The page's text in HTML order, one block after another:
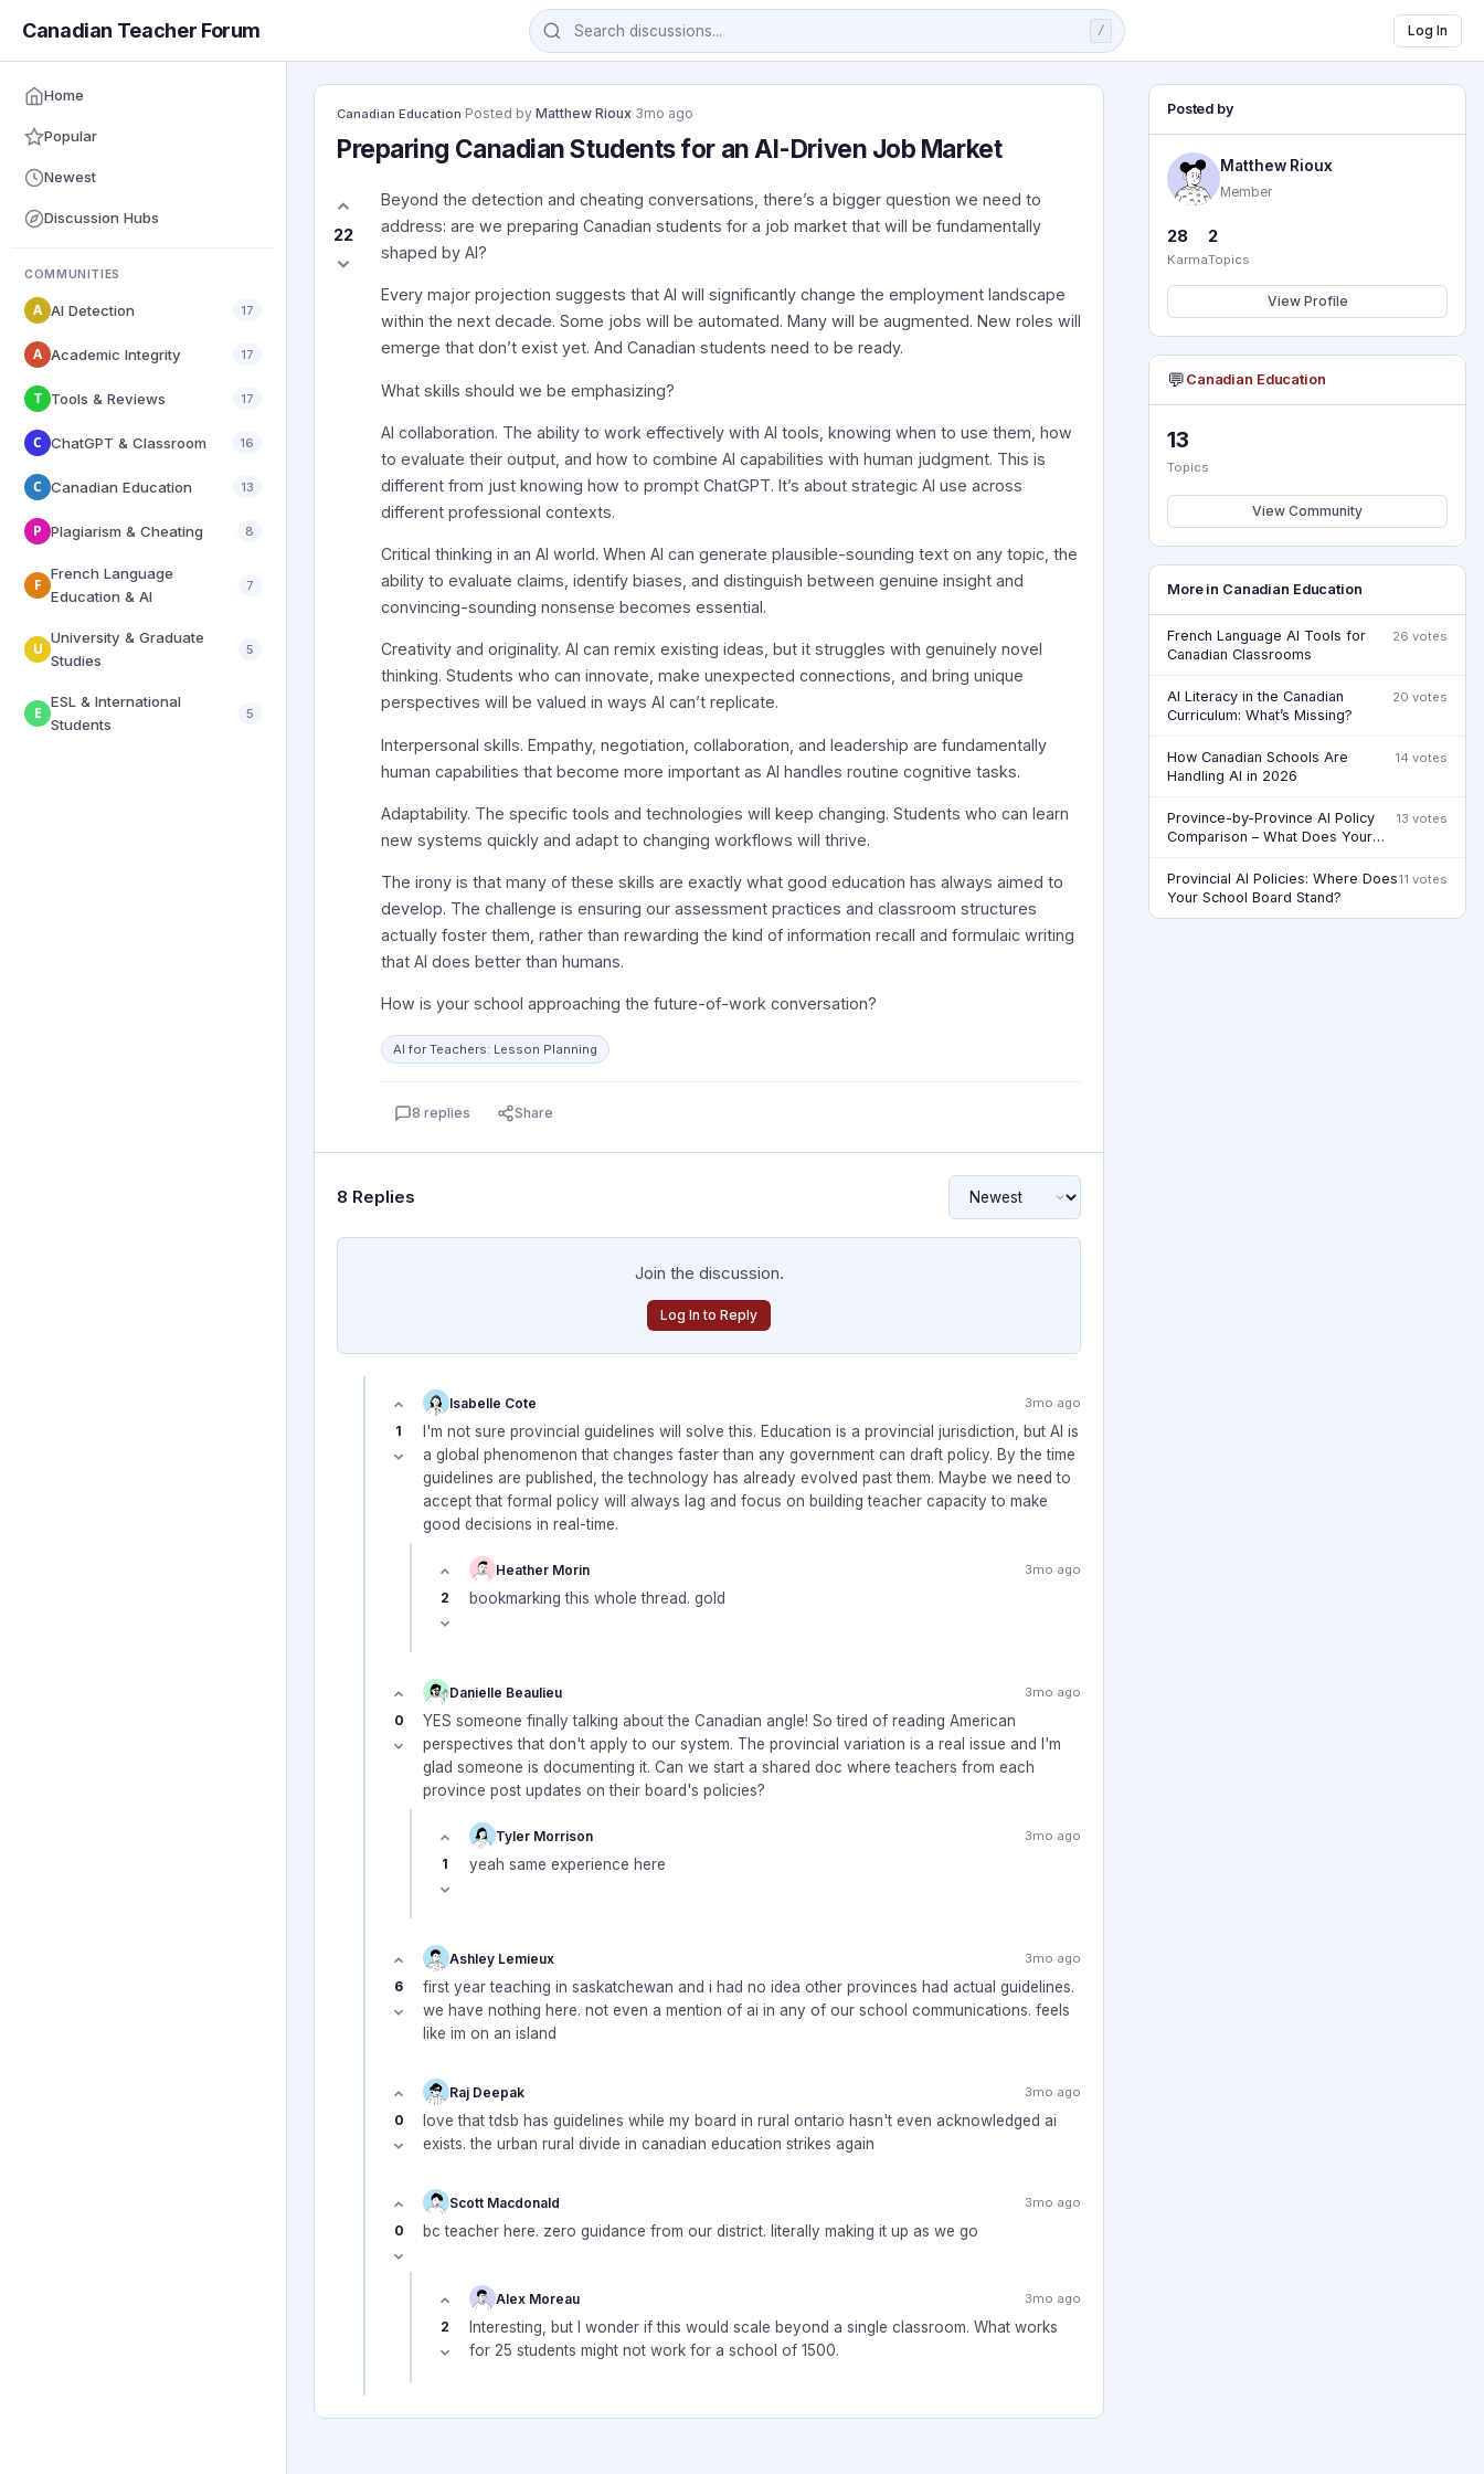
Canadian Teacher Forum / Log In
Home
Popular
Newest
Discussion Hubs
COMMUNITIES
A AI Detection 17
A Academic Integrity 17
T Tools & Reviews 17
C ChatGPT & Classroom 16
C Canadian Education 13
P Plagiarism & Cheating 8
F
French Language
Education & AI
7
U
University & Graduate
Studies
5
E
ESL & International
Students
5
Canadian Education·Posted by Matthew Rioux·3mo ago
Preparing Canadian Students for an AI-Driven Job Market
22
Beyond the detection and cheating conversations, there’s a bigger question we need to
address: are we preparing Canadian students for a job market that will be fundamentally
shaped by AI?
Every major projection suggests that AI will significantly change the employment landscape
within the next decade. Some jobs will be automated. Many will be augmented. New roles will
emerge that don’t exist yet. And Canadian students need to be ready.
What skills should we be emphasizing?
AI collaboration. The ability to work effectively with AI tools, knowing when to use them, how
to evaluate their output, and how to combine AI capabilities with human judgment. This is
different from just knowing how to prompt ChatGPT. It’s about strategic AI use across
different professional contexts.
Critical thinking in an AI world. When AI can generate plausible-sounding text on any topic, the
ability to evaluate claims, identify biases, and distinguish between genuine insight and
convincing-sounding nonsense becomes essential.
Creativity and originality. AI can remix existing ideas, but it struggles with genuinely novel
thinking. Students who can innovate, make unexpected connections, and bring unique
perspectives will be valued in ways AI can’t replicate.
Interpersonal skills. Empathy, negotiation, collaboration, and leadership are fundamentally
human capabilities that become more important as AI handles routine cognitive tasks.
Adaptability. The specific tools and technologies will keep changing. Students who can learn
new systems quickly and adapt to changing workflows will thrive.
The irony is that many of these skills are exactly what good education has always aimed to
develop. The challenge is ensuring our assessment practices and classroom structures
actually foster them, rather than rewarding the kind of information recall and formulaic writing
that AI does better than humans.
How is your school approaching the future-of-work conversation?
AI for Teachers: Lesson Planning
8 replies Share
8 Replies
Join the discussion.
Log In to Reply
1
Isabelle Cote 3mo ago
I'm not sure provincial guidelines will solve this. Education is a provincial jurisdiction, but AI is
a global phenomenon that changes faster than any government can draft policy. By the time
guidelines are published, the technology has already evolved past them. Maybe we need to
accept that formal policy will always lag and focus on building teacher capacity to make
good decisions in real-time.
2
Heather Morin 3mo ago
bookmarking this whole thread. gold
0
Danielle Beaulieu 3mo ago
YES someone finally talking about the Canadian angle! So tired of reading American
perspectives that don't apply to our system. The provincial variation is a real issue and I'm
glad someone is documenting it. Can we start a shared doc where teachers from each
province post updates on their board's policies?
1
Tyler Morrison 3mo ago
yeah same experience here
6
Ashley Lemieux 3mo ago
first year teaching in saskatchewan and i had no idea other provinces had actual guidelines.
we have nothing here. not even a mention of ai in any of our school communications. feels
like im on an island
0
Raj Deepak 3mo ago
love that tdsb has guidelines while my board in rural ontario hasn't even acknowledged ai
exists. the urban rural divide in canadian education strikes again
0
Scott Macdonald 3mo ago
bc teacher here. zero guidance from our district. literally making it up as we go
2
Alex Moreau 3mo ago
Interesting, but I wonder if this would scale beyond a single classroom. What works
for 25 students might not work for a school of 1500.
Posted by
Matthew Rioux
Member
28
Karma
2
Topics
View Profile
💬 Canadian Education
13
Topics
View Community
More in Canadian Education
French Language AI Tools for
Canadian Classrooms
26 votes
AI Literacy in the Canadian
Curriculum: What’s Missing?
20 votes
How Canadian Schools Are
Handling AI in 2026
14 votes
Province-by-Province AI Policy
Comparison – What Does Your
13 votes
Provincial AI Policies: Where Does
Your School Board Stand?
11 votes